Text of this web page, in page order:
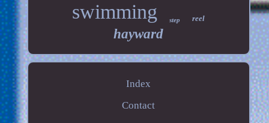
swimming step reel
hayward
Index
Contact